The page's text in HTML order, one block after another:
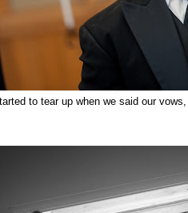
to tear up when we said our